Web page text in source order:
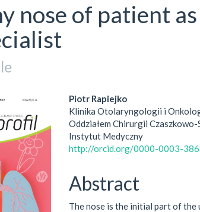
nose of patient
Main
Article
Content
Piotr Rapiejko
Klinika Otolaryngologii i
Oddziałem Chirurgii
Instytut Medyczny
http://orcid.org/0000-0003-
Abstract
The nose is the initial part of